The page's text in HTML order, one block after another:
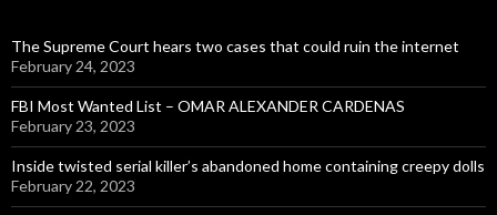
The Supreme Court hears two cases that could ruin the internet
February 24, 2023
FBI Most Wanted List – OMAR ALEXANDER CARDENAS
February 23, 2023
Inside twisted serial killer’s abandoned home containing creepy dolls
February 22, 2023